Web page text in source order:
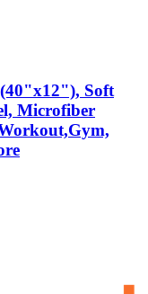
Soft
Microfiber